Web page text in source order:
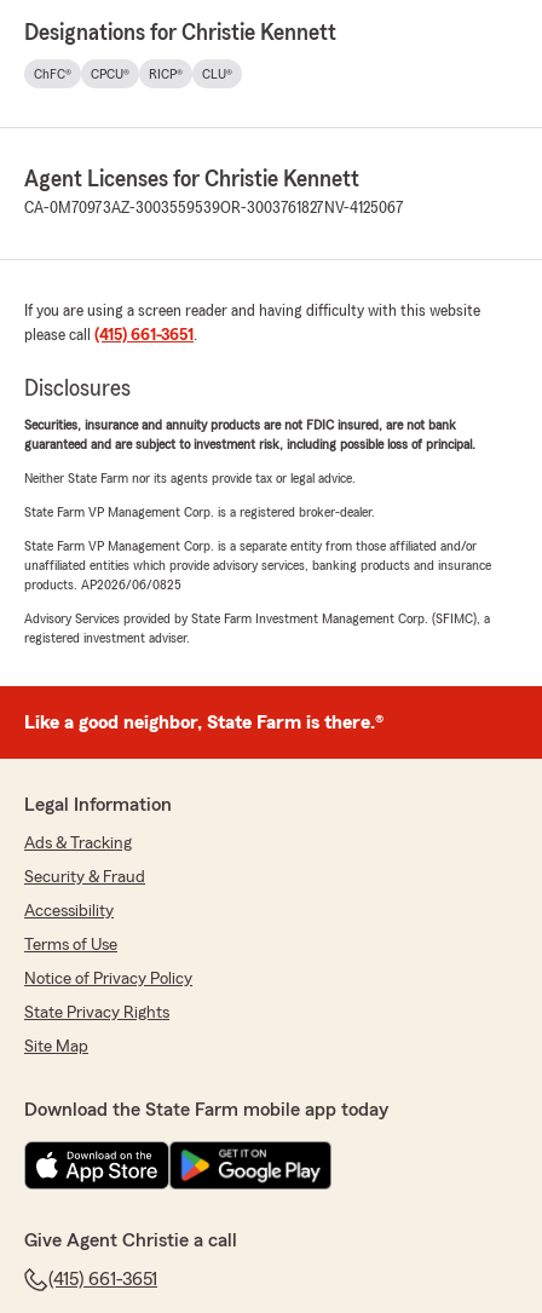
Designations for Christie Kennett
ChFC® CPCU® RICP® CLU®
Agent Licenses for Christie Kennett
CA-0M70973AZ-3003559539OR-3003761827 NV-4125067
If you are using a screen reader and having difficulty with this website
please call (415) 661-3651 .
Disclosures
Securities, insurance and annuity products are not FDIC insured, are not bank
guaranteed and are subject to investment risk, including possible loss of principal.
Neither State Farm nor its agents provide tax or legal advice.
State Farm VP Management Corp. is a registered broker-dealer.
State Farm VP Management Corp. is a separate entity from those affiliated and/or
unaffiliated entities which provide advisory services, banking products and insurance
products. AP2026/06/0825
Advisory Services provided by State Farm Investment Management Corp. (SFIMC), a
registered investment adviser.
Like a good neighbor, State Farm is there.®
Legal Information
Ads & Tracking
Security & Fraud
Accessibility
Terms of Use
Notice of Privacy Policy
State Privacy Rights
Site Map
Download the State Farm mobile app today
Give Agent Christie a call
(415) 661-3651